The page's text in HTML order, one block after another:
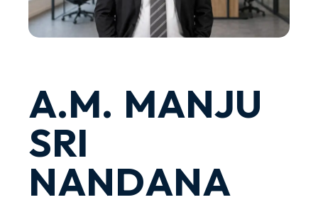
A.M. MANJU
SRI
NANDANA